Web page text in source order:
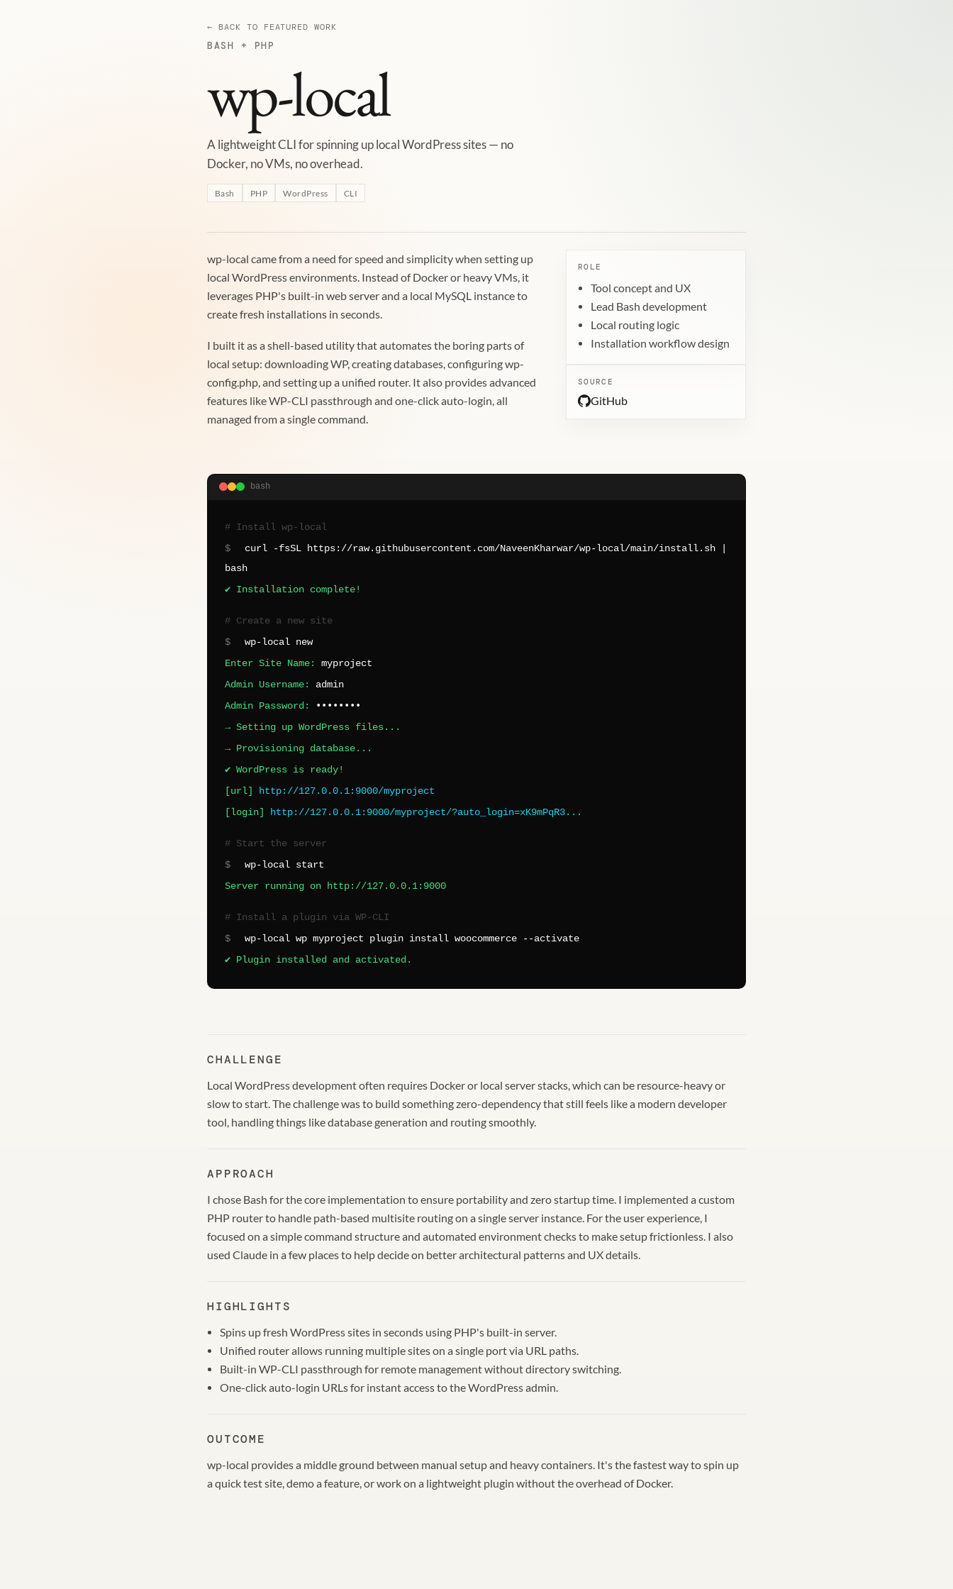
← BACK TO FEATURED WORK
BASH + PHP
wp-local
A lightweight CLI for spinning up local WordPress sites — no
Docker, no VMs, no overhead.
Bash PHP WordPress CLI
wp-local came from a need for speed and simplicity when setting up
local WordPress environments. Instead of Docker or heavy VMs, it
leverages PHP's built-in web server and a local MySQL instance to
create fresh installations in seconds.
I built it as a shell-based utility that automates the boring parts of
local setup: downloading WP, creating databases, configuring wp-
config.php, and setting up a unified router. It also provides advanced
features like WP-CLI passthrough and one-click auto-login, all
managed from a single command.
ROLE
Tool concept and UX
Lead Bash development
Local routing logic
Installation workflow design
SOURCE
GitHub
bash
# Install wp-local
$
curl -fsSL https://raw.githubusercontent.com/NaveenKharwar/wp-local/main/install.sh |
bash
✔ Installation complete!
# Create a new site
$
wp-local new
Enter Site Name: myproject
Admin Username: admin
Admin Password:
••••••••
→ Setting up WordPress files...
→ Provisioning database...
✔ WordPress is ready!
[url]
http://127.0.0.1:9000/myproject
[login]
http://127.0.0.1:9000/myproject/?auto_login=xK9mPqR3...
# Start the server
$
wp-local start
Server running on http://127.0.0.1:9000
# Install a plugin via WP-CLI
$
wp-local wp myproject plugin install woocommerce --activate
✔ Plugin installed and activated.
CHALLENGE
Local WordPress development often requires Docker or local server stacks, which can be resource-heavy or
slow to start. The challenge was to build something zero-dependency that still feels like a modern developer
tool, handling things like database generation and routing smoothly.
APPROACH
I chose Bash for the core implementation to ensure portability and zero startup time. I implemented a custom
PHP router to handle path-based multisite routing on a single server instance. For the user experience, I
focused on a simple command structure and automated environment checks to make setup frictionless. I also
used Claude in a few places to help decide on better architectural patterns and UX details.
HIGHLIGHTS
Spins up fresh WordPress sites in seconds using PHP's built-in server.
Unified router allows running multiple sites on a single port via URL paths.
Built-in WP-CLI passthrough for remote management without directory switching.
One-click auto-login URLs for instant access to the WordPress admin.
OUTCOME
wp-local provides a middle ground between manual setup and heavy containers. It's the fastest way to spin up
a quick test site, demo a feature, or work on a lightweight plugin without the overhead of Docker.